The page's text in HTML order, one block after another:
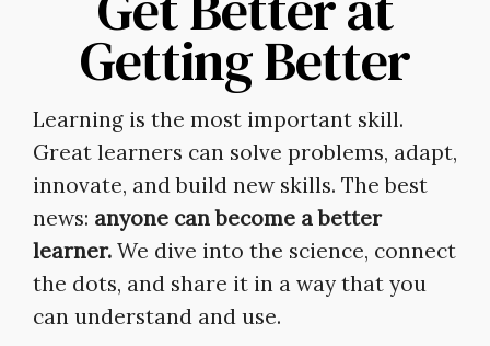
Getting Better
Learning is the most important skill.
Great learners can solve problems, adapt,
innovate, and build new skills. The best
news: anyone can become a better
learner. We dive into the science, connect
the dots, and share it in a way that you
can understand and use.